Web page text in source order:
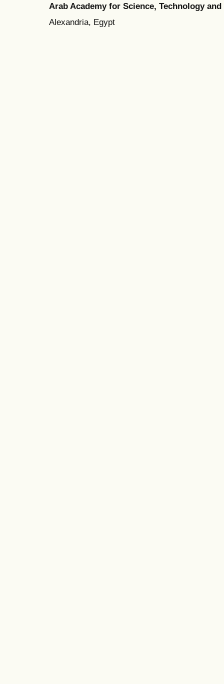
Arab Academy for Science, Technology
Alexandria, Egypt